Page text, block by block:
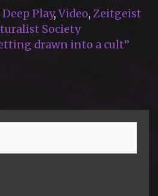
Deep Play,Video, Zeitgeist
Society
drawn into a cult”